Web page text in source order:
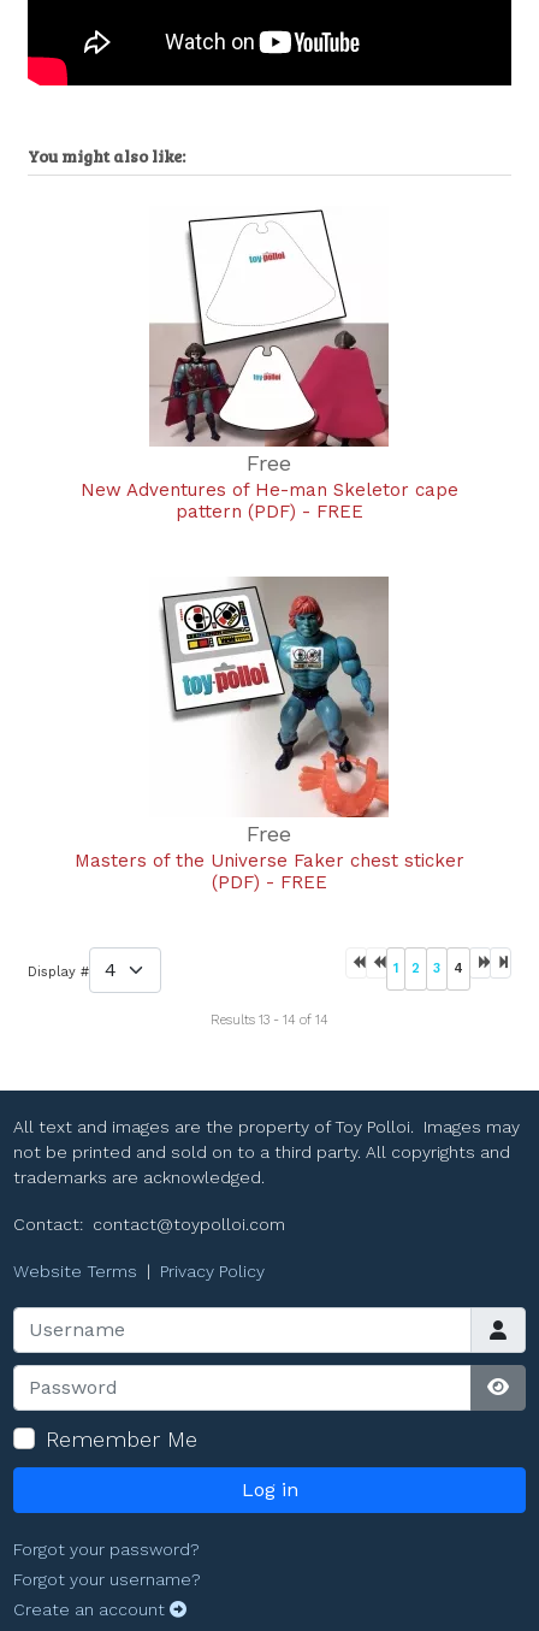
You might also like:
Free
New Adventures of He-man Skeletor cape
pattern (PDF) - FREE
Free
Masters of the Universe Faker chest sticker
(PDF) - FREE
Display # 1 2 3 4
Results 13 - 14 of 14
All text and images are the property of Toy Polloi. Images may
not be printed and sold on to a third party. All copyrights and
trademarks are acknowledged.
Contact: contact@toypolloi.com
Website Terms | Privacy Policy
Username
Password
Remember Me
Log in
Forgot your password?
Forgot your username?
Create an account